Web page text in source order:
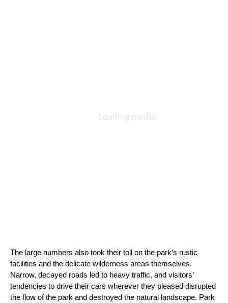
The large numbers also took their toll on the park’s rustic
facilities and the delicate wilderness areas themselves.
Narrow, decayed roads led to heavy traffic, and visitors’
tendencies to drive their cars wherever they pleased disrupted
the flow of the park and destroyed the natural landscape. Park